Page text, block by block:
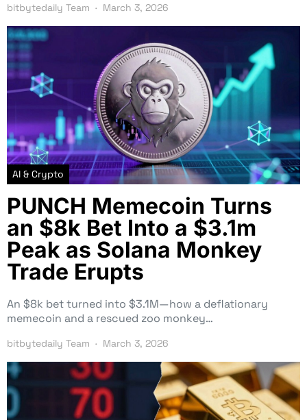
bitbytedaily Team March 3, 2026
AI & Crypto
PUNCH Memecoin Turns
an $8k Bet Into a $3.1m
Peak as Solana Monkey
Trade Erupts
An $8k bet turned into $3.1M—how a deflationary
memecoin and a rescued zoo monkey…
bitbytedaily Team March 3, 2026